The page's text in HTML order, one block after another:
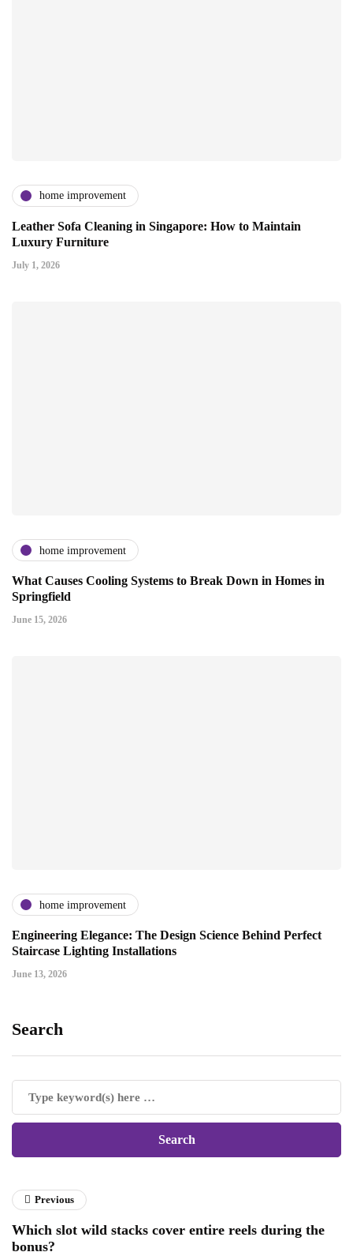
home improvement
Leather Sofa Cleaning in Singapore: How to Maintain
Luxury Furniture
July 1, 2026
home improvement
What Causes Cooling Systems to Break Down in Homes in
Springfield
June 15, 2026
home improvement
Engineering Elegance: The Design Science Behind Perfect
Staircase Lighting Installations
June 13, 2026
Search
Previous
Which slot wild stacks cover entire reels during the
bonus?